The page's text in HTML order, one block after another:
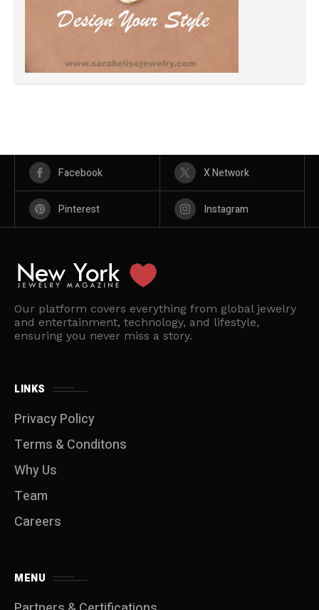
Facebook X Network
Pinterest Instagram
Our platform covers everything from global jewelry
and entertainment, technology, and lifestyle,
ensuring you never miss a story.
LINKS
Privacy Policy
Terms & Conditons
Why Us
Team
Careers
MENU